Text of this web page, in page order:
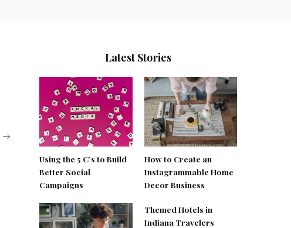
Latest Stories
Using the 5 C’s to Build
Better Social
Campaigns
How to Create an
Instagrammable Home
Decor Business
Themed Hotels in
Indiana Travelers